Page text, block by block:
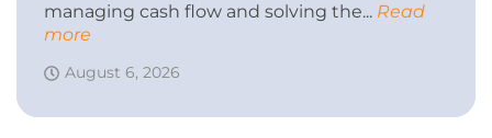
managing cash flow and solving the... Read
more
August 6, 2026